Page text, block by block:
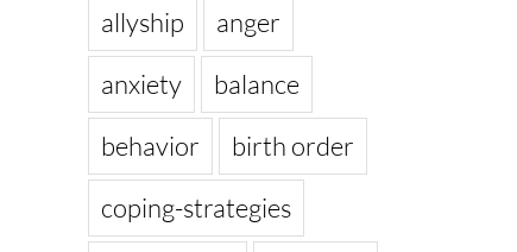
allyship
anger
anxiety
balance
behavior
birth order
coping-strategies